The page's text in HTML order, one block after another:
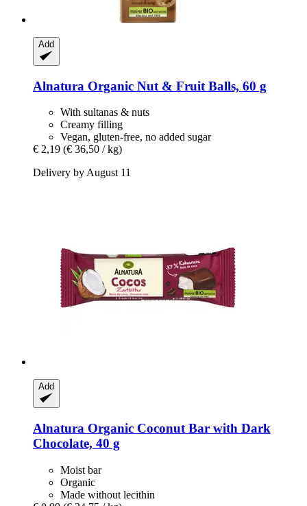
Add
Alnatura Organic Nut & Fruit Balls, 60 g
With sultanas & nuts
Creamy filling
Vegan, gluten-free, no added sugar
€ 2,19 (€ 36,50 / kg)
Delivery by August 11
Add
Alnatura Organic Coconut Bar with Dark
Chocolate, 40 g
Moist bar
Organic
Made without lecithin